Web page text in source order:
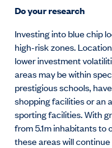
Do your research
Investing into blue chip
high-risk zones.
lower investment
areas may be within
prestigious schools,
shopping facilities or an
sporting facilities. With
from 5.1m inhabitants to
these areas will